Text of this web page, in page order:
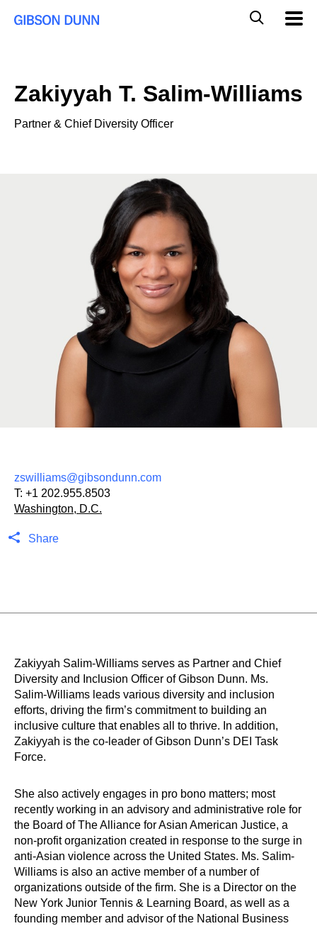
Global
Zakiyyah T. Salim-Williams
Partner & Chief Diversity Officer
zswilliams@gibsondunn.com
T: +1 202.955.8503
Washington, D.C.
Share
Zakiyyah Salim-Williams serves as Partner and Chief
Diversity and Inclusion Officer of Gibson Dunn. Ms.
Salim-Williams leads various diversity and inclusion
efforts, driving the firm’s commitment to building an
inclusive culture that enables all to thrive. In addition,
Zakiyyah is the co-leader of Gibson Dunn’s DEI Task
Force.
She also actively engages in pro bono matters; most
recently working in an advisory and administrative role for
the Board of The Alliance for Asian American Justice, a
non-profit organization created in response to the surge in
anti-Asian violence across the United States. Ms. Salim-
Williams is also an active member of a number of
organizations outside of the firm. She is a Director on the
New York Junior Tennis & Learning Board, as well as a
founding member and advisor of the National Business